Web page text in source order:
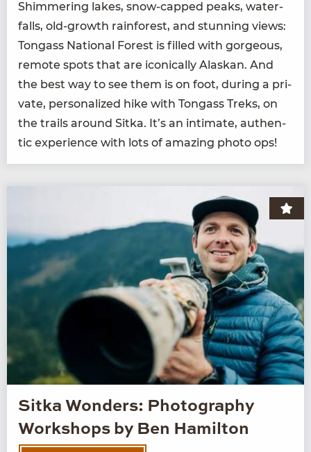
Shim­mer­ing lakes, snow-capped peaks, water­
falls, old-growth rain­for­est, and stun­ning views:
Ton­gass Nation­al For­est is filled with gor­geous,
remote spots that are icon­i­cal­ly Alaskan. And
the best way to see them is on foot, dur­ing a pri­
vate, per­son­al­ized hike with Ton­gass Treks, on
the trails around Sit­ka. It’s an inti­mate, authen­
tic expe­ri­ence with lots of amaz­ing pho­to ops!
Sitka Wonders: Photography
Workshops by Ben Hamilton